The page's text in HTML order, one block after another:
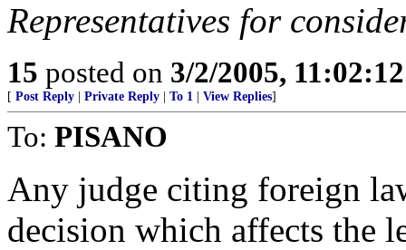
Representatives for
15 posted on 3/2/2005,
[ Post Reply Private Reply To 1 View Replies]
To: PISANO
Any judge citing foreign
decision which affects the